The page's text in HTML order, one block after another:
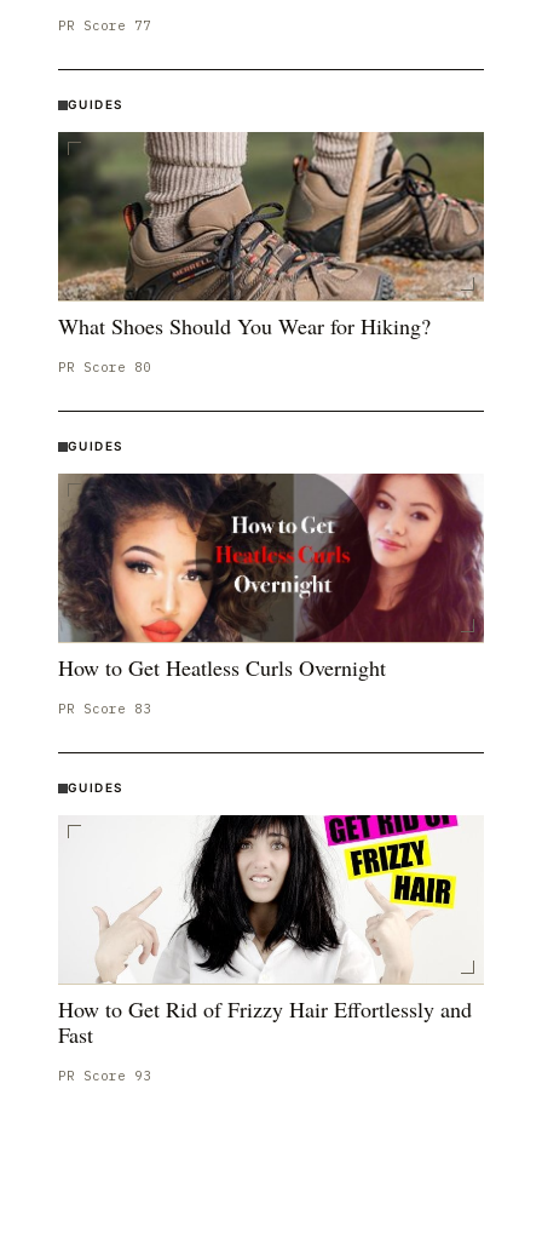
PR Score 77
GUIDES
What Shoes Should You Wear for Hiking?
PR Score 80
GUIDES
How to Get Heatless Curls Overnight
PR Score 83
GUIDES
How to Get Rid of Frizzy Hair Effortlessly and
Fast
PR Score 93